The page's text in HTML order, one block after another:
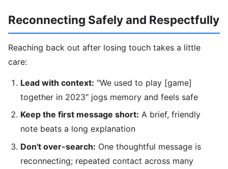
Reconnecting Safely and Respectfully
Reaching back out after losing touch takes a little
care:
Lead with context: "We used to play [game]
together in 2023" jogs memory and feels safe
Keep the first message short: A brief, friendly
note beats a long explanation
Don't over-search: One thoughtful message is
reconnecting; repeated contact across many